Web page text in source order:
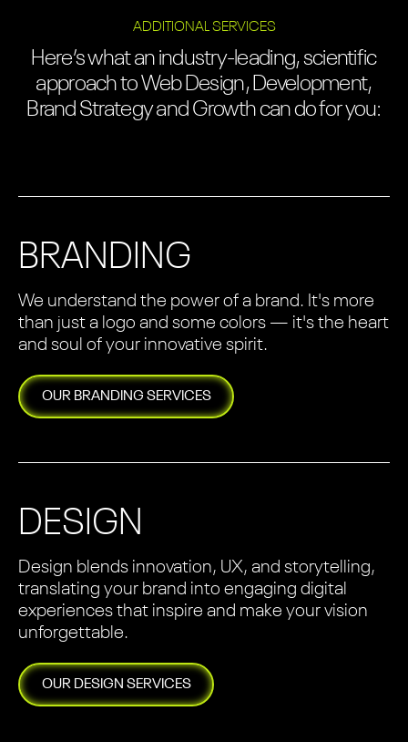
ADDITIONAL SERVICES
Here’s what an industry-leading, scientific
approach to Web Design, Development,
Brand Strategy and Growth can do for you:
BRANDING
We understand the power of a brand. It's more
than just a logo and some colors — it's the heart
and soul of your innovative spirit.
OUR BRANDING SERVICES
DESIGN
Design blends innovation, UX, and storytelling,
translating your brand into engaging digital
experiences that inspire and make your vision
unforgettable.
OUR DESIGN SERVICES